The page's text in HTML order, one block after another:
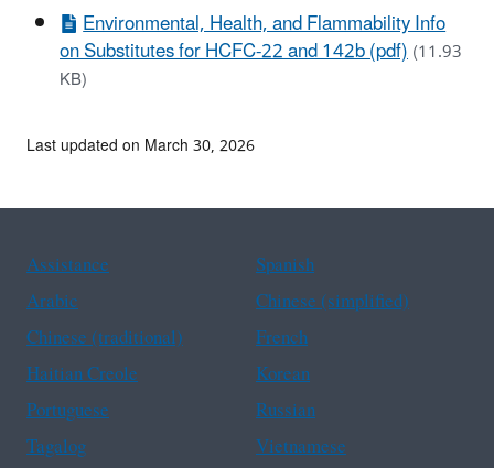
Environmental, Health, and Flammability Info
on Substitutes for HCFC-22 and 142b (pdf)(11.93
KB)
Last updated on March 30, 2026
Assistance
Spanish
Arabic
Chinese (simplified)
Chinese (traditional)
French
Haitian Creole
Korean
Portuguese
Russian
Tagalog
Vietnamese